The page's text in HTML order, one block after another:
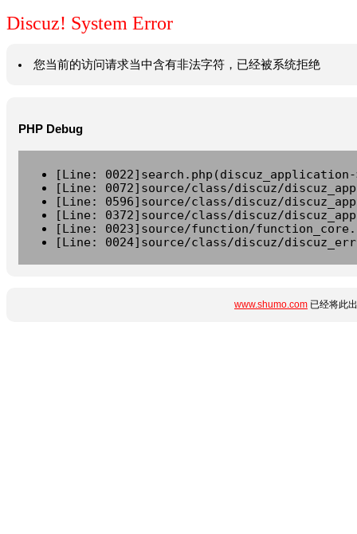
Discuz! System Error
您当前的访问请求当中含有非法字符，已经被系统拒绝
PHP Debug
[Line:
[Line: 0072]source/class/discuz/
[Line: 0596]source/class/discuz/
[Line: 0372]source/class/discuz/
[Line: 0023]source/function/
[Line: 0024]source/class/discuz/
www.shumo.com 已经将此